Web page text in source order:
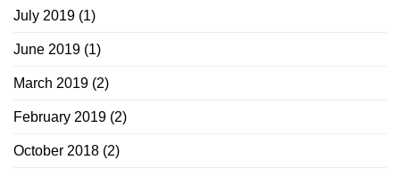
July 2019 (1)
June 2019 (1)
March 2019 (2)
February 2019 (2)
October 2018 (2)